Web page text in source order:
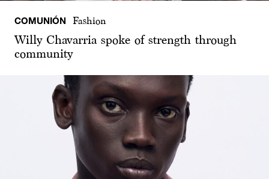
COMUNIÓN Fashion
Willy Chavarria spoke of strength through
community